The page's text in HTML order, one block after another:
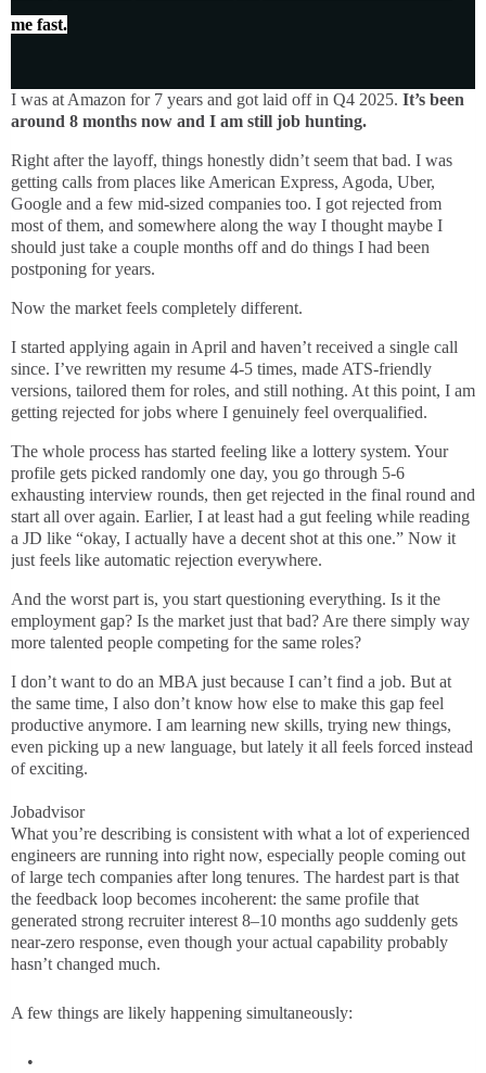
me fast.
I was at Amazon for 7 years and got laid off in Q4 2025. It’s been
around 8 months now and I am still job hunting.
Right after the layoff, things honestly didn’t seem that bad. I was
getting calls from places like American Express, Agoda, Uber,
Google and a few mid-sized companies too. I got rejected from
most of them, and somewhere along the way I thought maybe I
should just take a couple months off and do things I had been
postponing for years.
Now the market feels completely different.
I started applying again in April and haven’t received a single call
since. I’ve rewritten my resume 4-5 times, made ATS-friendly
versions, tailored them for roles, and still nothing. At this point, I am
getting rejected for jobs where I genuinely feel overqualified.
The whole process has started feeling like a lottery system. Your
profile gets picked randomly one day, you go through 5-6
exhausting interview rounds, then get rejected in the final round and
start all over again. Earlier, I at least had a gut feeling while reading
a JD like “okay, I actually have a decent shot at this one.” Now it
just feels like automatic rejection everywhere.
And the worst part is, you start questioning everything. Is it the
employment gap? Is the market just that bad? Are there simply way
more talented people competing for the same roles?
I don’t want to do an MBA just because I can’t find a job. But at
the same time, I also don’t know how else to make this gap feel
productive anymore. I am learning new skills, trying new things,
even picking up a new language, but lately it all feels forced instead
of exciting.
Jobadvisor
What you’re describing is consistent with what a lot of experienced
engineers are running into right now, especially people coming out
of large tech companies after long tenures. The hardest part is that
the feedback loop becomes incoherent: the same profile that
generated strong recruiter interest 8–10 months ago suddenly gets
near-zero response, even though your actual capability probably
hasn’t changed much.
A few things are likely happening simultaneously: